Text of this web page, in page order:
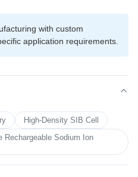
with custom
application requirements.
High-Density SIB Cell
Rechargeable Sodium Ion